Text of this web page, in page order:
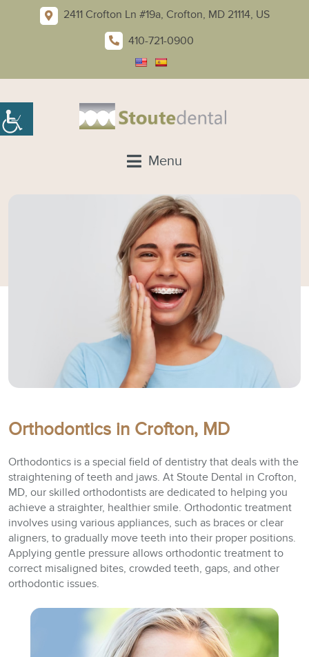
2411 Crofton Ln #19a, Crofton, MD 21114, US
410-721-0900
Menu
Orthodontics in Crofton, MD
Orthodontics is a special field of dentistry that deals with the
straightening of teeth and jaws. At Stoute Dental in Crofton,
MD, our skilled orthodontists are dedicated to helping you
achieve a straighter, healthier smile. Orthodontic treatment
involves using various appliances, such as braces or clear
aligners, to gradually move teeth into their proper positions.
Applying gentle pressure allows orthodontic treatment to
correct misaligned bites, crowded teeth, gaps, and other
orthodontic issues.